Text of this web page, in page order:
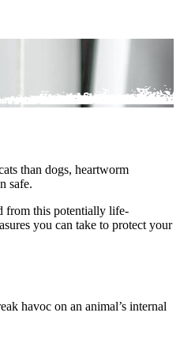
than dogs, heartworm
safe.
from this potentially life-
you can take to protect your
havoc on an animal’s internal